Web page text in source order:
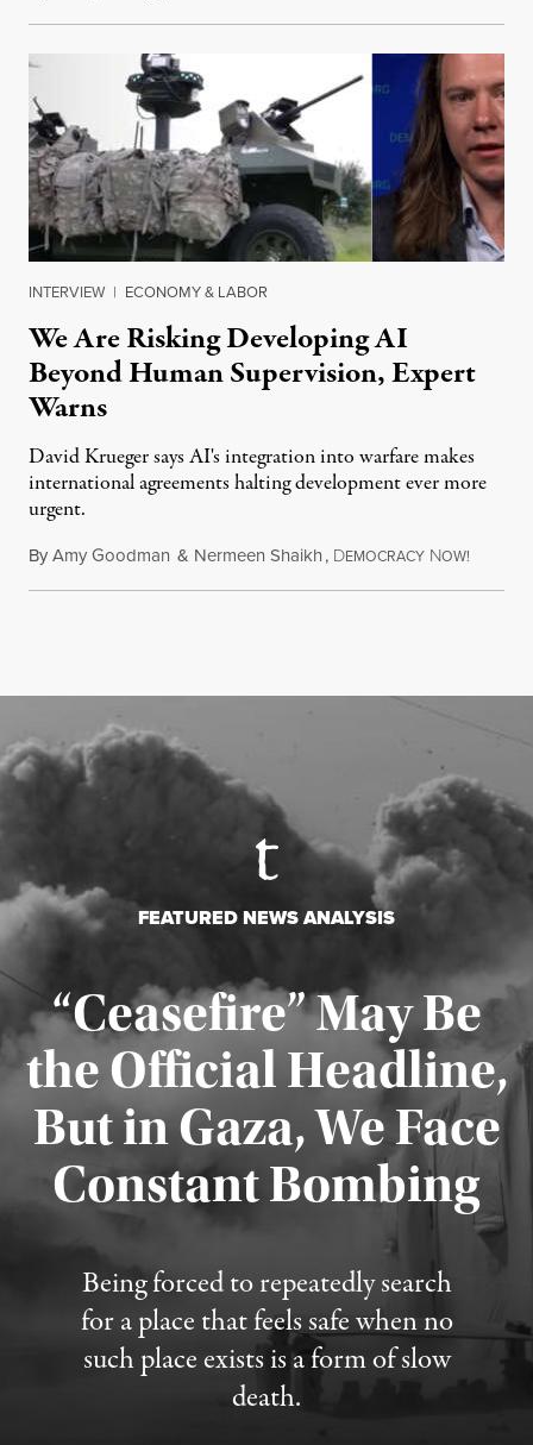
INTERVIEW | ECONOMY & LABOR
We Are Risking Developing AI
Beyond Human Supervision, Expert
Warns
David Krueger says AI's integration into warfare makes
international agreements halting development ever more
urgent.
ByAmy Goodman & Nermeen Shaikh, DEMOCRACY NOW!
FEATURED NEWS ANALYSIS
“Ceasefire” May Be
the Official Headline,
But in Gaza, We Face
Constant Bombing
Being forced to repeatedly search
for a place that feels safe when no
such place exists is a form of slow
death.
Published August 4, 2026